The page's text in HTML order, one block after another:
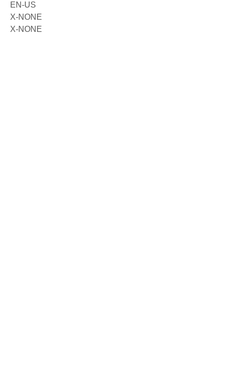
EN-US
X-NONE
X-NONE